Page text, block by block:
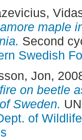
maple
Second
Swedish
Jon,
on beetle
Sweden.
of